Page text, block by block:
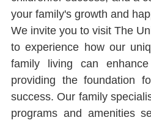
your family's growth and
We invite you to visit The
to experience how our
family living can
providing the foundation
success. Our family
programs and amenities